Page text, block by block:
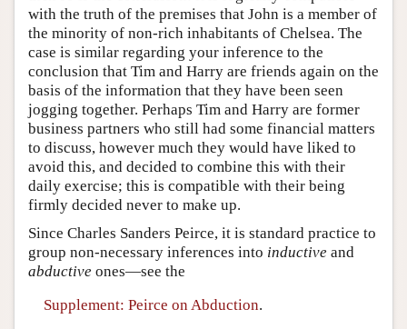
with the truth of the premises that John is a member of
the minority of non-rich inhabitants of Chelsea. The
case is similar regarding your inference to the
conclusion that Tim and Harry are friends again on the
basis of the information that they have been seen
jogging together. Perhaps Tim and Harry are former
business partners who still had some financial matters
to discuss, however much they would have liked to
avoid this, and decided to combine this with their
daily exercise; this is compatible with their being
firmly decided never to make up.
Since Charles Sanders Peirce, it is standard practice to
group non-necessary inferences into inductive and
abductive ones—see the
Supplement: Peirce on Abduction.